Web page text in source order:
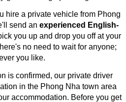
hire a private vehicle from Phong
send an experienced English-
you up and drop you off at your
no need to wait for anyone;
you like.
is confirmed, our private driver
in the Phong Nha town area
accommodation. Before you get